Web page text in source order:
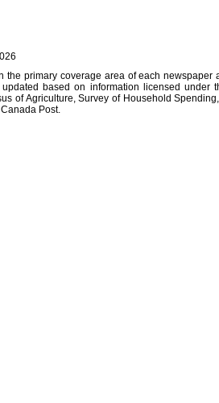
the primary coverage area of each
based on information licensed under
of Agriculture, Survey of Household
Post.